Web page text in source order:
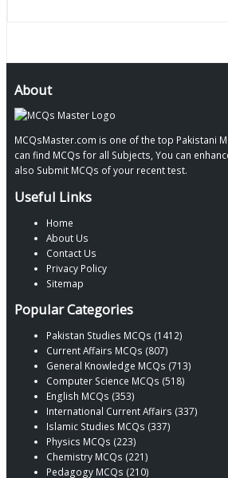
About
MCQsMaster.com is one of the top Pakistani
can find MCQs for all Subjects, You can
also Submit MCQs of your recent test.
Useful Links
Home
About Us
Contact Us
Privacy Policy
Sitemap
Popular Categories
Pakistan Studies MCQs (1412)
Current Affairs MCQs (807)
General Knowledge MCQs (713)
Computer Science MCQs (518)
English MCQs (353)
International Current Affairs (337)
Islamic Studies MCQs (337)
Physics MCQs (223)
Chemistry MCQs (221)
Pedagogy MCQs (210)